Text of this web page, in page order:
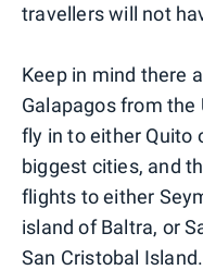
travellers will not
Keep in mind there
Galapagos from
fly in to either Quito
biggest cities, and
flights to either
island of Baltra, or
San Cristobal